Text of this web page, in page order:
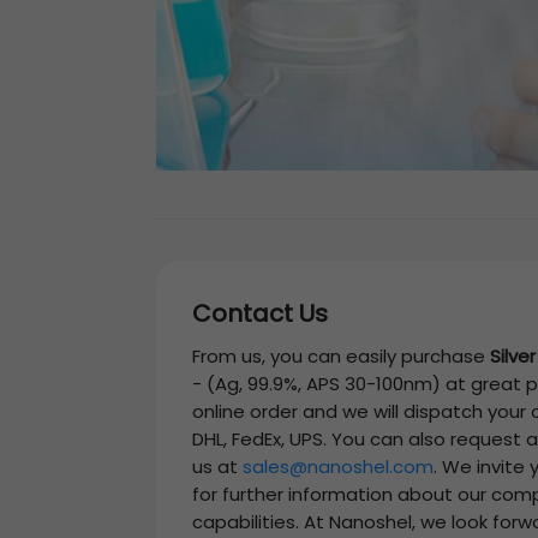
Contact Us
From us, you can easily purchase
- (Ag, 99.9%, APS 30-100nm) at great
online order and we will dispatch your
DHL, FedEx, UPS. You can also
us at sales@nanoshel.com. We invite
for further information about our
capabilities. At Nanoshel, we look